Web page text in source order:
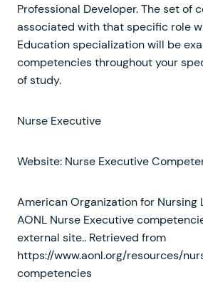
Professional Developer. The set of
associated with that specific role
Education specialization will be
competencies throughout your
of study.
Nurse Executive
Website: Nurse Executive
American Organization for Nursing
AONL Nurse Executive
external site.. Retrieved from
https://www.aonl.org/resources/
competencies